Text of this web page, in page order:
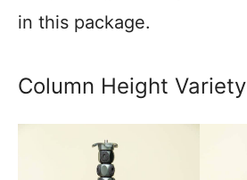
in this package.
Column Height Variety